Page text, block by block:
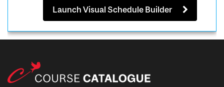
Launch Visual Schedule Builder